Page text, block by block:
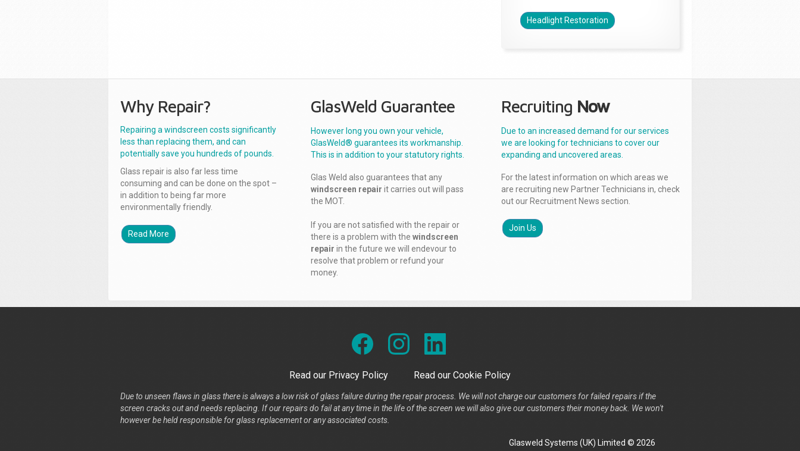
Headlight Restoration
Why Repair?
Repairing a windscreen costs significantly
less than replacing them, and can
potentially save you hundreds of pounds.
Glass repair is also far less time
consuming and can be done on the spot –
in addition to being far more
environmentally friendly.
Read More
GlasWeld Guarantee
However long you own your vehicle,
GlasWeld® guarantees its workmanship.
This is in addition to your statutory rights.
Glas Weld also guarantees that any
windscreen repair it carries out will pass
the MOT.
If you are not satisfied with the repair or
there is a problem with the windscreen
repair in the future we will endevour to
resolve that problem or refund your
money.
Recruiting Now
Due to an increased demand for our services
we are looking for technicians to cover our
expanding and uncovered areas.
For the latest information on which areas we
are recruiting new Partner Technicians in, check
out our Recruitment News section.
Join Us
Read our Privacy Policy Read our Cookie Policy
Due to unseen flaws in glass there is always a low risk of glass failure during the repair process. We will not charge our customers for failed repairs if the
screen cracks out and needs replacing. If our repairs do fail at any time in the life of the screen we will also give our customers their money back. We won't
however be held responsible for glass replacement or any associated costs.
Glasweld Systems (UK) Limited © 2026